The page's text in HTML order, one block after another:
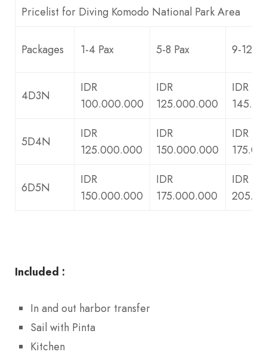
Pricelist for Diving Komodo National Park Area
Packages 1-4 Pax 5-8 Pax 9-12
4D3N
IDR
100.000.000
IDR
125.000.000
IDR
5D4N
IDR
125.000.000
IDR
150.000.000
IDR
6D5N
IDR
150.000.000
IDR
175.000.000
IDR
Included :
In and out harbor transfer
Sail with Pinta
Kitchen